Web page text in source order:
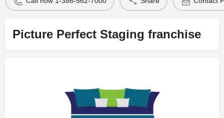
Picture Perfect Staging franchise